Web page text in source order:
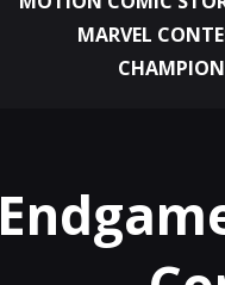
MARVEL